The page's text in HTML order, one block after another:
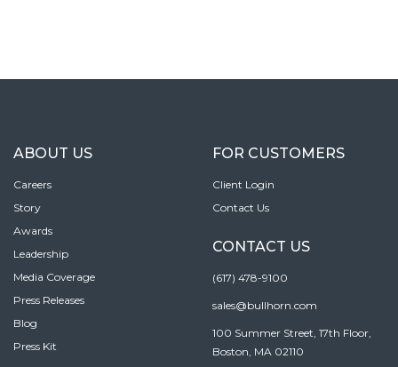
ABOUT US
Careers
Story
Awards
Leadership
Media Coverage
Press Releases
Blog
Press Kit
FOR CUSTOMERS
Client Login
Contact Us
CONTACT US
(617) 478-9100
sales@bullhorn.com
100 Summer Street, 17th Floor,
Boston, MA 02110